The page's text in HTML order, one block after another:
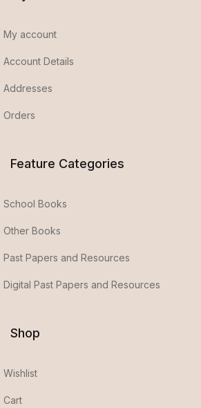
My account
Account Details
Addresses
Orders
Feature Categories
School Books
Other Books
Past Papers and Resources
Digital Past Papers and Resources
Shop
Wishlist
Cart